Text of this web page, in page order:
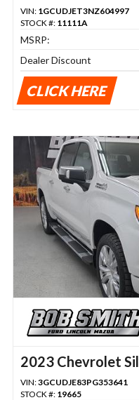
VIN: 1GCUDJET3NZ604997
STOCK #: 11111A
MSRP:
Dealer Discount
CLICK HERE
2023 Chevrolet
VIN:3GCUDJE83PG353641
STOCK #: 19665